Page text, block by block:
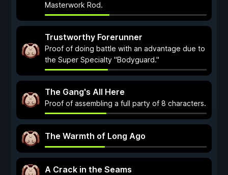
Masterwork Rod.
Trustworthy Forerunner
Proof of doing battle with an advantage due to
the Super Specialty "Bodyguard."
The Gang's All Here
Proof of assembling a full party of 8 characters.
The Warmth of Long Ago
A Crack in the Seams